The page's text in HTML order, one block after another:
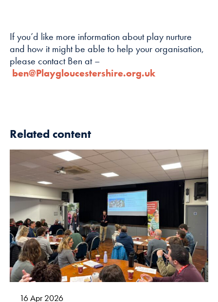
If you’d like more information about play nurture
and how it might be able to help your organisation,
please contact Ben at –
ben@Playgloucestershire.org.uk
Related content
16Apr 2026
you visit our
site, you
increase the
chance of
seeing